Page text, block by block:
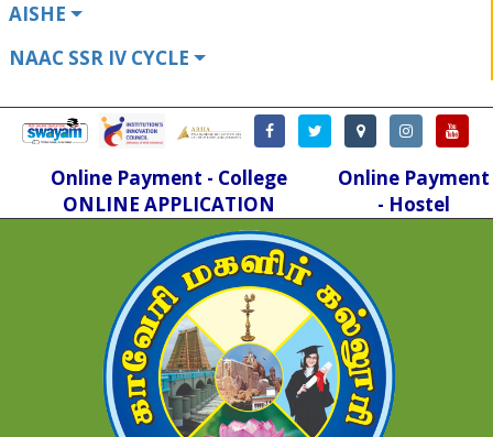
AISHE
NAAC SSR IV CYCLE
Online Payment
- Hostel
Online Payment - College
ONLINE APPLICATION